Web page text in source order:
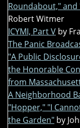
Roundabout," and
Robert Witmer
ICYMI, Part V by
The Panic
"A Public
the Honorable
from
A Neighborhood
"Hopper," "I
the Garden" by